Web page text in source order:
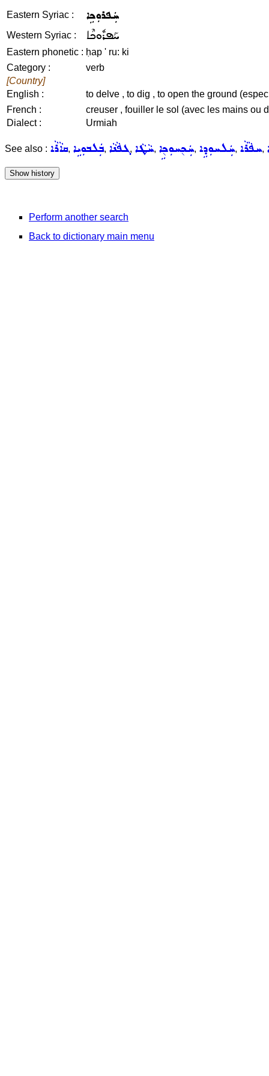
Eastern Syriac : ܚܲܦܪܘܼܟܹܐ
Western Syriac : ܚܰܦܪܽܘܟܶܐ
Eastern phonetic : ḥap ' ru: ki
Category :
verb
[Country]
English :
to delve , to dig , to open the ground
French :
creuser , fouiller le sol (avec les mains ou
Dialect :
Urmiah
See also : ܩܐܵܪܵܐ, ܒܲܠܒܘܼܝܹܐ, ܓܦܵܢܵܐ, ܚܵܛܵܐ, ܚܲܟ݈ܚܘܼܟ݈ܹܐ, ܚܲܠܚܘܼܕܹܐ, ܚܦܵܪܵܐ,
Perform another search
Back to dictionary main menu